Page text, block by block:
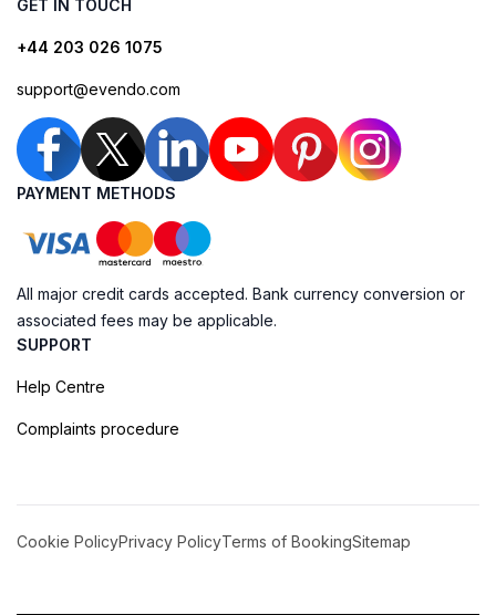
GET IN TOUCH
+44 203 026 1075
support@evendo.com
PAYMENT METHODS
All major credit cards accepted. Bank currency conversion or
associated fees may be applicable.
SUPPORT
Help Centre
Complaints procedure
Cookie PolicyPrivacy PolicyTerms of BookingSitemap